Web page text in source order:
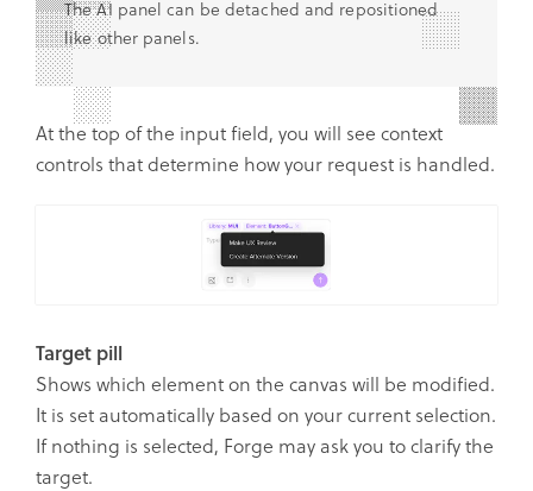
The AI panel can be detached and repositioned
like other panels.
At the top of the input field, you will see context
controls that determine how your request is handled.
Target pill
Shows which element on the canvas will be modified.
It is set automatically based on your current selection.
If nothing is selected, Forge may ask you to clarify the
target.